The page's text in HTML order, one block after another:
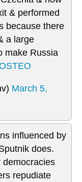
& performed
because there
a large
make Russia
March 5,
influenced by
does.
democracies
repudiate